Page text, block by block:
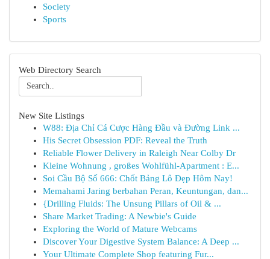
Society
Sports
Web Directory Search
New Site Listings
W88: Địa Chỉ Cá Cược Hàng Đầu và Đường Link ...
His Secret Obsession PDF: Reveal the Truth
Reliable Flower Delivery in Raleigh Near Colby Dr
Kleine Wohnung , großes Wohlfühl-Apartment : E...
Soi Cầu Bộ Số 666: Chốt Bảng Lô Đẹp Hôm Nay!
Memahami Jaring berbahan Peran, Keuntungan, dan...
{Drilling Fluids: The Unsung Pillars of Oil & ...
Share Market Trading: A Newbie's Guide
Exploring the World of Mature Webcams
Discover Your Digestive System Balance: A Deep ...
Your Ultimate Complete Shop featuring Fur...